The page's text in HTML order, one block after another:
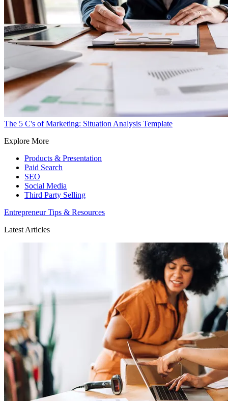
The 5 C's of Marketing: Situation Analysis Template
Explore More
Products & Presentation
Paid Search
SEO
Social Media
Third Party Selling
Entrepreneur Tips & Resources
Latest Articles